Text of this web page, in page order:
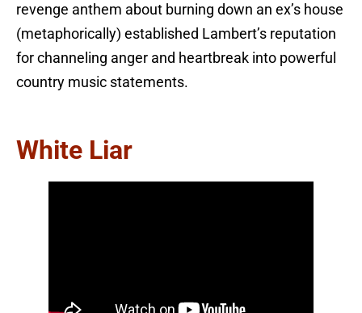
revenge anthem about burning down an ex’s house
(metaphorically) established Lambert’s reputation
for channeling anger and heartbreak into powerful
country music statements.
White Liar